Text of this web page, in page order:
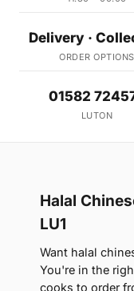
Delivery ·
ORDER OPTIONS
01582
LUTON
Halal
LU1
Want halal
You're in the
cooks to order